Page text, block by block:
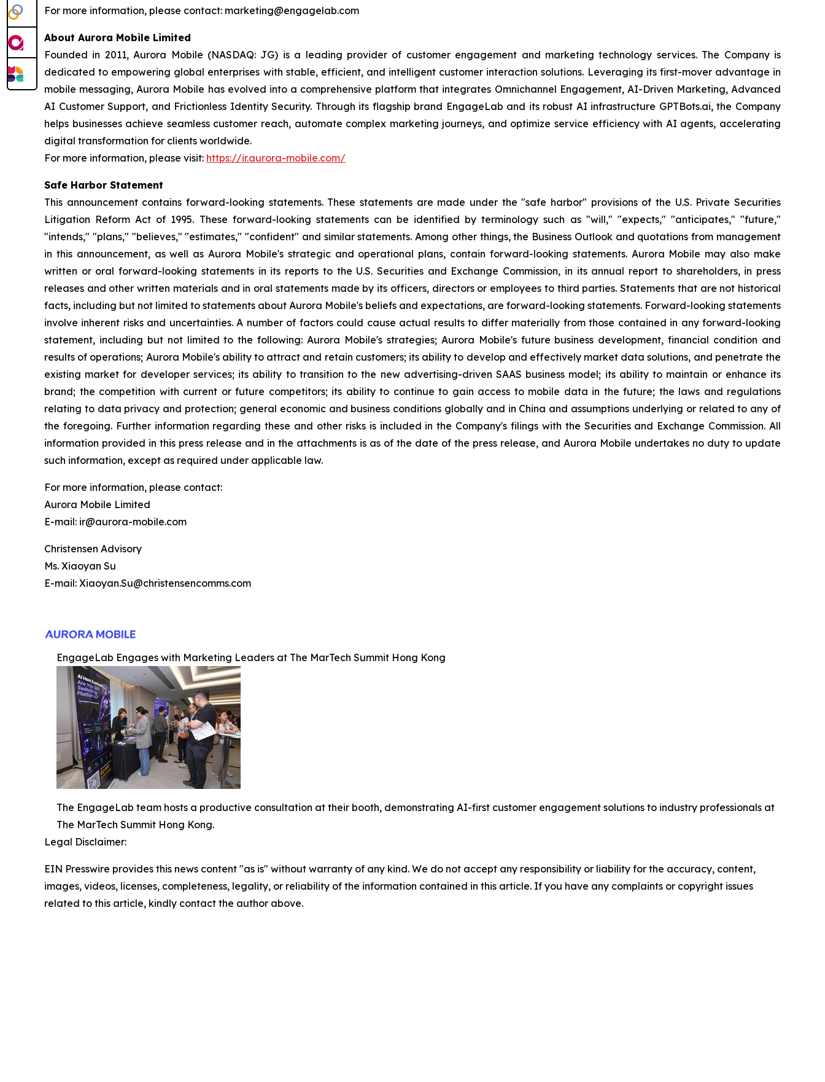
For more information, please contact: marketing@engagelab.com
About Aurora Mobile Limited
Founded in 2011, Aurora Mobile (NASDAQ: JG) is a leading provider of customer engagement and marketing technology services. The Company is
dedicated to empowering global enterprises with stable, efficient, and intelligent customer interaction solutions. Leveraging its first-mover advantage in
mobile messaging, Aurora Mobile has evolved into a comprehensive platform that integrates Omnichannel Engagement, AI-Driven Marketing, Advanced
AI Customer Support, and Frictionless Identity Security. Through its flagship brand EngageLab and its robust AI infrastructure GPTBots.ai, the Company
helps businesses achieve seamless customer reach, automate complex marketing journeys, and optimize service efficiency with AI agents, accelerating
digital transformation for clients worldwide.
For more information, please visit: https://ir.aurora-mobile.com/
Safe Harbor Statement
This announcement contains forward-looking statements. These statements are made under the "safe harbor" provisions of the U.S. Private Securities
Litigation Reform Act of 1995. These forward-looking statements can be identified by terminology such as "will," "expects," "anticipates," "future,"
"intends," "plans," "believes," "estimates," "confident" and similar statements. Among other things, the Business Outlook and quotations from management
in this announcement, as well as Aurora Mobile's strategic and operational plans, contain forward-looking statements. Aurora Mobile may also make
written or oral forward-looking statements in its reports to the U.S. Securities and Exchange Commission, in its annual report to shareholders, in press
releases and other written materials and in oral statements made by its officers, directors or employees to third parties. Statements that are not historical
facts, including but not limited to statements about Aurora Mobile's beliefs and expectations, are forward-looking statements. Forward-looking statements
involve inherent risks and uncertainties. A number of factors could cause actual results to differ materially from those contained in any forward-looking
statement, including but not limited to the following: Aurora Mobile's strategies; Aurora Mobile's future business development, financial condition and
results of operations; Aurora Mobile's ability to attract and retain customers; its ability to develop and effectively market data solutions, and penetrate the
existing market for developer services; its ability to transition to the new advertising-driven SAAS business model; its ability to maintain or enhance its
brand; the competition with current or future competitors; its ability to continue to gain access to mobile data in the future; the laws and regulations
relating to data privacy and protection; general economic and business conditions globally and in China and assumptions underlying or related to any of
the foregoing. Further information regarding these and other risks is included in the Company's filings with the Securities and Exchange Commission. All
information provided in this press release and in the attachments is as of the date of the press release, and Aurora Mobile undertakes no duty to update
such information, except as required under applicable law.
For more information, please contact:
Aurora Mobile Limited
E-mail: ir@aurora-mobile.com
Christensen Advisory
Ms. Xiaoyan Su
E-mail: Xiaoyan.Su@christensencomms.com
EngageLab Engages with Marketing Leaders at The MarTech Summit Hong Kong
The EngageLab team hosts a productive consultation at their booth, demonstrating AI-first customer engagement solutions to industry professionals at
The MarTech Summit Hong Kong.
Legal Disclaimer:
EIN Presswire provides this news content "as is" without warranty of any kind. We do not accept any responsibility or liability for the accuracy, content,
images, videos, licenses, completeness, legality, or reliability of the information contained in this article. If you have any complaints or copyright issues
related to this article, kindly contact the author above.